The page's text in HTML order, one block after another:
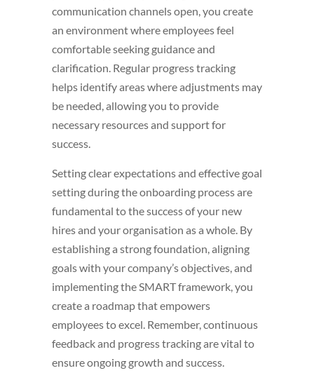
communication channels open, you create
an environment where employees feel
comfortable seeking guidance and
clarification. Regular progress tracking
helps identify areas where adjustments may
be needed, allowing you to provide
necessary resources and support for
success.
Setting clear expectations and effective goal
setting during the onboarding process are
fundamental to the success of your new
hires and your organisation as a whole. By
establishing a strong foundation, aligning
goals with your company’s objectives, and
implementing the SMART framework, you
create a roadmap that empowers
employees to excel. Remember, continuous
feedback and progress tracking are vital to
ensure ongoing growth and success.